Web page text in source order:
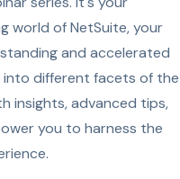
world of NetSuite, your
and accelerated
into different facets of the
insights, advanced tips,
you to harness the